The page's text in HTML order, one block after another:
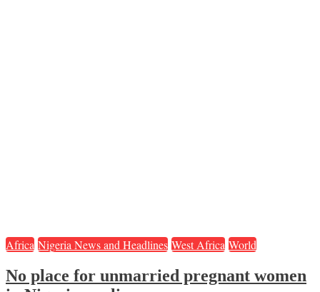
Africa Nigeria News and Headlines West Africa World
No place for unmarried pregnant women